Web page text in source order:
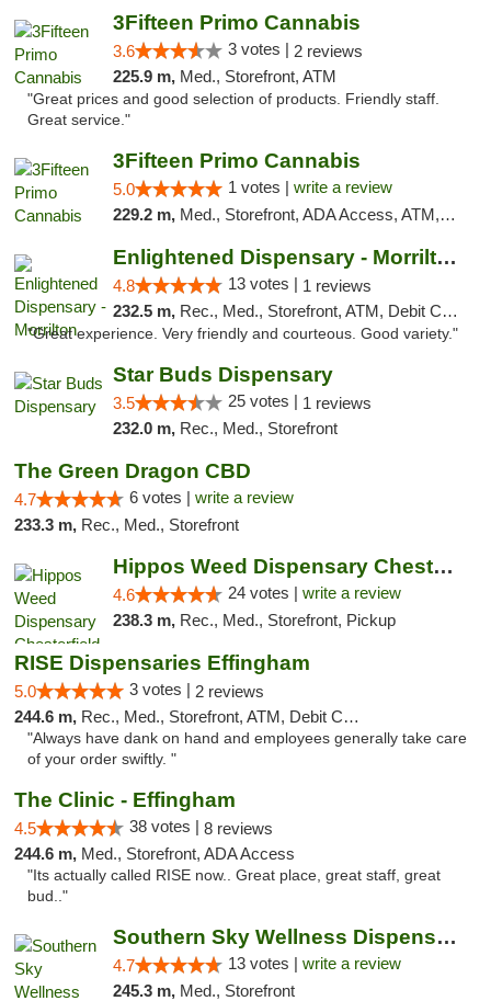
3Fifteen Primo Cannabis
3.6 3 votes | 2 reviews
225.9 m, Med., Storefront, ATM
"Great prices and good selection of products. Friendly staff.
Great service."
3Fifteen Primo Cannabis
5.0 1 votes | write a review
229.2 m, Med., Storefront, ADA Access, ATM, Debit Card
Enlightened Dispensary - Morrilton
4.8 13 votes | 1 reviews
232.5 m, Rec., Med., Storefront, ATM, Debit Card
"Great experience. Very friendly and courteous. Good variety."
Star Buds Dispensary
3.5 25 votes | 1 reviews
232.0 m, Rec., Med., Storefront
The Green Dragon CBD
4.7 6 votes | write a review
233.3 m, Rec., Med., Storefront
Hippos Weed Dispensary Chesterfield
4.6 24 votes | write a review
238.3 m, Rec., Med., Storefront, Pickup
RISE Dispensaries Effingham
5.0 3 votes | 2 reviews
244.6 m, Rec., Med., Storefront, ATM, Debit Card, Delivery, Pickup
"Always have dank on hand and employees generally take care
of your order swiftly. "
The Clinic - Effingham
4.5 38 votes | 8 reviews
244.6 m, Med., Storefront, ADA Access
"Its actually called RISE now.. Great place, great staff, great
bud.."
Southern Sky Wellness Dispensary Pearl
4.7 13 votes | write a review
245.3 m, Med., Storefront